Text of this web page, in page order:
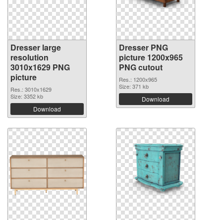
Dresser large
resolution
3010x1629 PNG
picture
Res.: 3010x1629
Size: 3352 kb
Download
Dresser PNG
picture 1200x965
PNG cutout
Res.: 1200x965
Size: 371 kb
Download